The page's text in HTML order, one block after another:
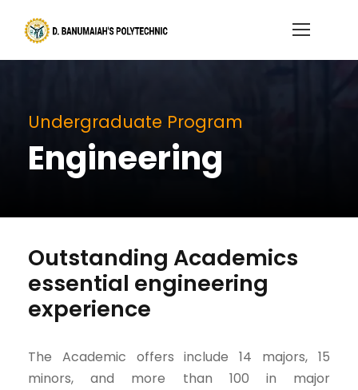
Undergraduate Program
Engineering
Outstanding Academics
essential engineering
experience
The Academic offers include 14 majors, 15
minors, and more than 100 in major